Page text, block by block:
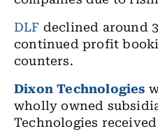
DLF declined around
continued profit
counters.
Dixon Technologies
wholly owned
Technologies